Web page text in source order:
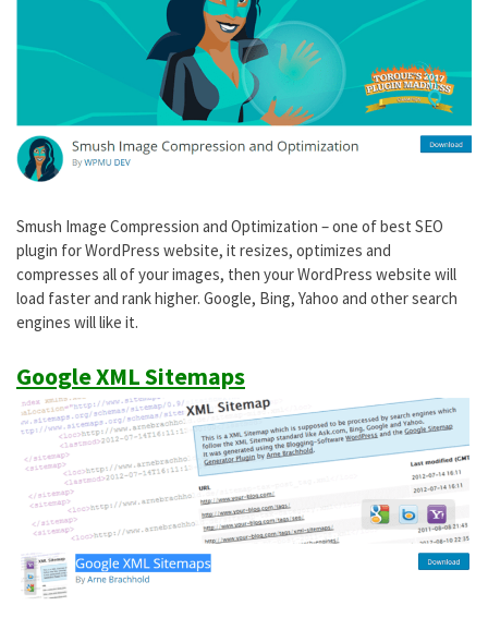
Smush Image Compression and Optimization – one of best SEO
plugin for WordPress website, it resizes, optimizes and
compresses all of your images, then your WordPress website will
load faster and rank higher. Google, Bing, Yahoo and other search
engines will like it.
Google XML Sitemaps